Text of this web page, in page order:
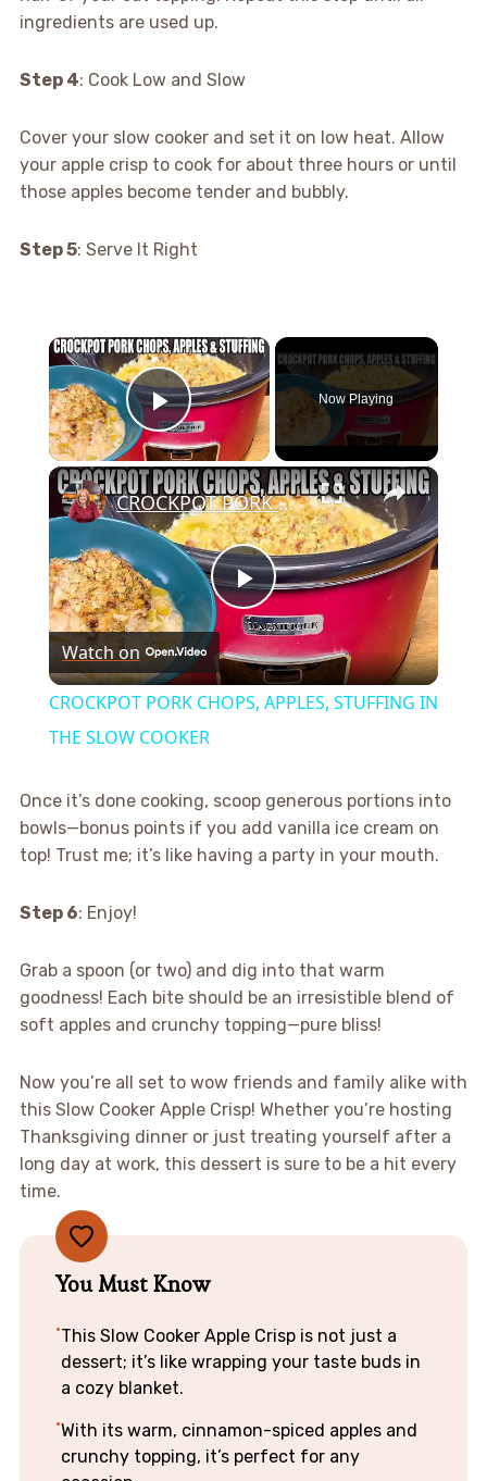
ingredients are used up.
Step 4: Cook Low and Slow
Cover your slow cooker and set it on low heat. Allow
your apple crisp to cook for about three hours or until
those apples become tender and bubbly.
Step 5: Serve It Right
×
Play Video
Now Playing
×
Play
Video
CROCKPOT PORK CHOPS, APPLES, STUFFING IN THE SLOW COOKER
Watch on
CROCKPOT PORK CHOPS, APPLES, STUFFING IN
THE SLOW COOKER
Once it’s done cooking, scoop generous portions into
bowls—bonus points if you add vanilla ice cream on
top! Trust me; it’s like having a party in your mouth.
Step 6: Enjoy!
Grab a spoon (or two) and dig into that warm
goodness! Each bite should be an irresistible blend of
soft apples and crunchy topping—pure bliss!
Now you’re all set to wow friends and family alike with
this Slow Cooker Apple Crisp! Whether you’re hosting
Thanksgiving dinner or just treating yourself after a
long day at work, this dessert is sure to be a hit every
time.
You Must Know
This Slow Cooker Apple Crisp is not just a
dessert; it’s like wrapping your taste buds in
a cozy blanket.
With its warm, cinnamon-spiced apples and
crunchy topping, it’s perfect for any